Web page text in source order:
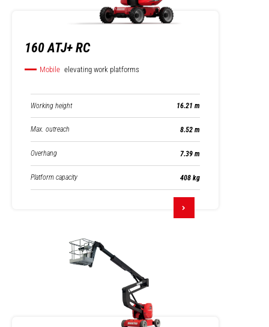
160 ATJ+ RC
Mobile elevating work platforms
Working height 16.21 m
Max. outreach 8.52 m
Overhang 7.39 m
Platform capacity 408 kg